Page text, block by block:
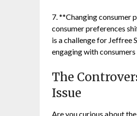
7. **Changing consumer
consumer preferences
is a challenge for Jeffree
engaging with
The
Issue
Are you curious about